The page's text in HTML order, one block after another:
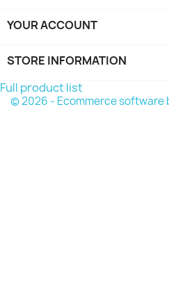
YOUR ACCOUNT
STORE INFORMATION
Full product list
© 2026 - Ecommerce software